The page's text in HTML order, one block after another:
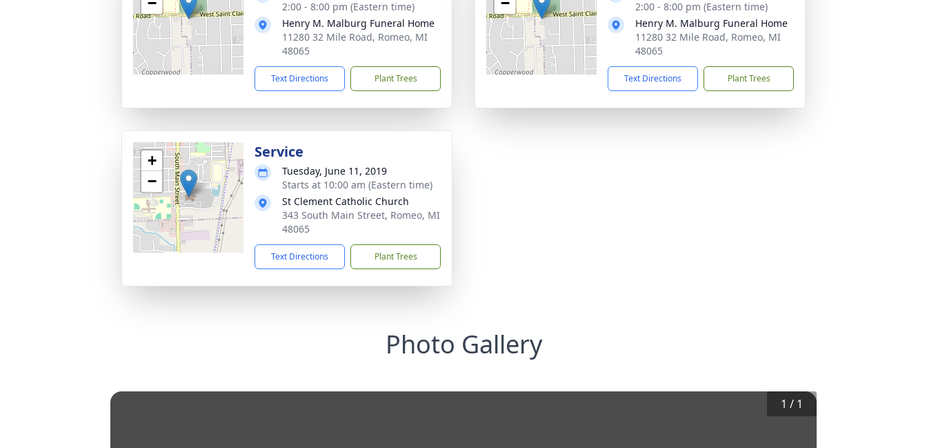
2:00 - 8:00 pm (Eastern time)
Henry M. Malburg Funeral Home
11280 32 Mile Road, Romeo, MI
48065
Text Directions Plant Trees
2:00 - 8:00 pm (Eastern time)
Henry M. Malburg Funeral Home
11280 32 Mile Road, Romeo, MI
48065
Text Directions Plant Trees
+
−
Service
Tuesday, June 11, 2019
Starts at 10:00 am (Eastern time)
St Clement Catholic Church
343 South Main Street, Romeo, MI
48065
Text Directions Plant Trees
Photo Gallery
1 / 1